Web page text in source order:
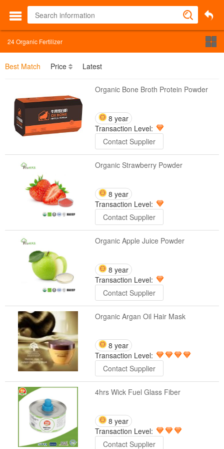
24Organic Fertilizer
Best Match Price Latest
Organic Bone Broth Protein Powder
8 year
Transaction Level:
Contact Supplier
Organic Strawberry Powder
8 year
Transaction Level:
Contact Supplier
Organic Apple Juice Powder
8 year
Transaction Level:
Contact Supplier
Organic Argan Oil Hair Mask
8 year
Transaction Level:
Contact Supplier
4hrs Wick Fuel Glass Fiber
8 year
Transaction Level:
Contact Supplier